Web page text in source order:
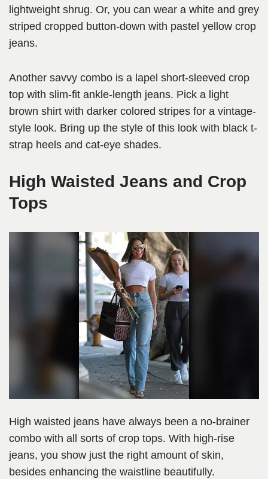
lightweight shrug. Or, you can wear a white and grey
striped cropped button-down with pastel yellow crop
jeans.
Another savvy combo is a lapel short-sleeved crop
top with slim-fit ankle-length jeans. Pick a light
brown shirt with darker colored stripes for a vintage-
style look. Bring up the style of this look with black t-
strap heels and cat-eye shades.
High Waisted Jeans and Crop
Tops
High waisted jeans have always been a no-brainer
combo with all sorts of crop tops. With high-rise
jeans, you show just the right amount of skin,
besides enhancing the waistline beautifully.